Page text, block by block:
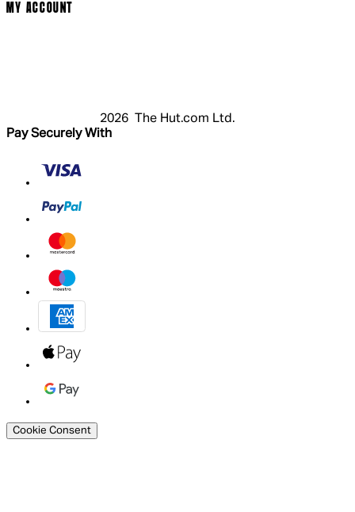
MY ACCOUNT
2026 The Hut.com Ltd.
Pay Securely With
Cookie Consent